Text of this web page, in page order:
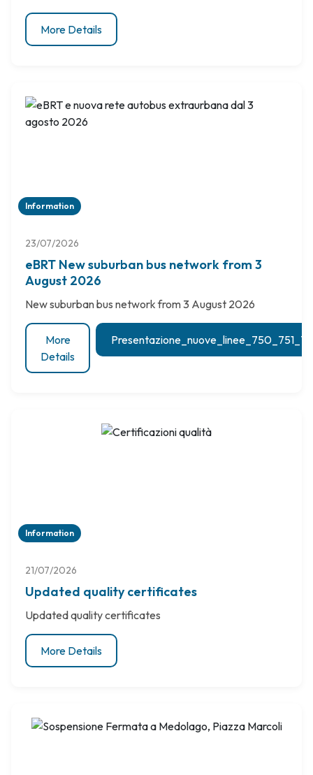
More Details
Information
23/07/2026
eBRT New suburban bus network from 3
August 2026
New suburban bus network from 3 August 2026
More
Details
Information
21/07/2026
Updated quality certificates
Updated quality certificates
More Details